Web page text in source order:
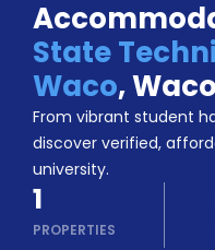
About
Us
Blog
Refer
&
Earn!
Become
a
Partner
Help
and
Phone
State
Waco,Waco
From vibrant student
discover verified,
university.
1
PROPERTIES